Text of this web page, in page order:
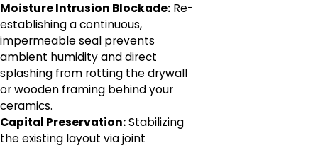
Moisture Intrusion Blockade: Re-
establishing a continuous,
impermeable seal prevents
ambient humidity and direct
splashing from rotting the drywall
or wooden framing behind your
ceramics.
Capital Preservation:Stabilizing
the existing layout via joint